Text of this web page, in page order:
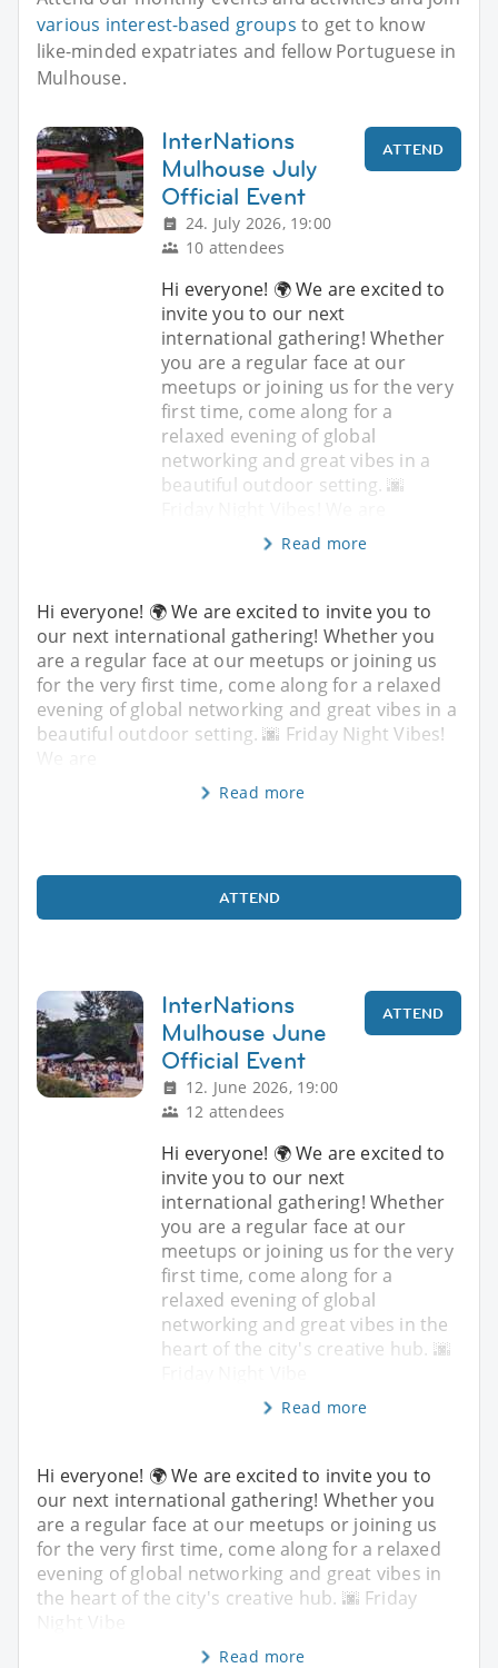
various interest-based groups to get to know
like-minded expatriates and fellow Portuguese in
Mulhouse.
InterNations
Mulhouse July
Official Event
24. July 2026, 19:00
10 attendees
ATTEND
Hi everyone! 🌍 We are excited to
invite you to our next
international gathering! Whether
you are a regular face at our
meetups or joining us for the very
first time, come along for a
relaxed evening of global
networking and great vibes in a
beautiful outdoor setting. 🌆
Read more
Hi everyone! 🌍 We are excited to invite you to
our next international gathering! Whether you
are a regular face at our meetups or joining us
for the very first time, come along for a relaxed
evening of global networking and great vibes in a
beautiful outdoor setting. 🌆 Friday Night Vibes!
We are
Read more
ATTEND
InterNations
Mulhouse June
Official Event
12. June 2026, 19:00
12 attendees
ATTEND
Hi everyone! 🌍 We are excited to
invite you to our next
international gathering! Whether
you are a regular face at our
meetups or joining us for the very
first time, come along for a
relaxed evening of global
networking and great vibes in the
heart of the city's creative hub. 🌆
Read more
Hi everyone! 🌍 We are excited to invite you to
our next international gathering! Whether you
are a regular face at our meetups or joining us
for the very first time, come along for a relaxed
evening of global networking and great vibes in
the heart of the city's creative hub. 🌆 Friday
Night Vibe
Read more